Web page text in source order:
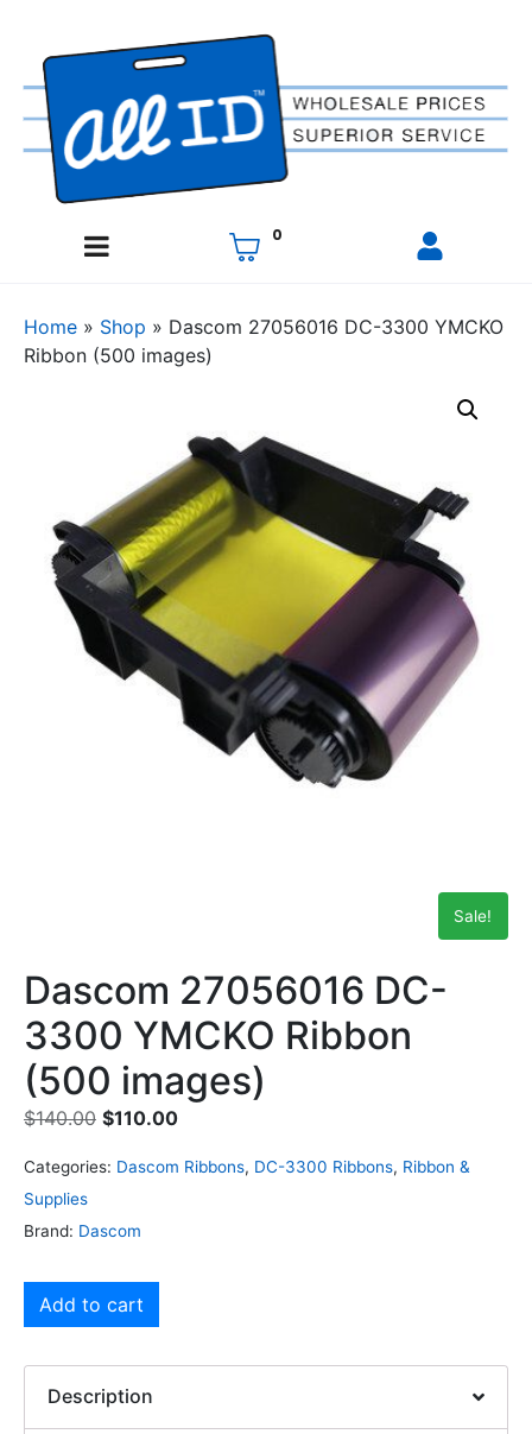
0
Home » Shop » Dascom 27056016 DC-3300 YMCKO
Ribbon (500 images)
Sale!
Dascom 27056016 DC-
3300 YMCKO Ribbon
(500 images)
$140.00 $110.00
Categories: Dascom Ribbons, DC-3300 Ribbons, Ribbon &
Supplies
Brand: Dascom
Add to cart
Description